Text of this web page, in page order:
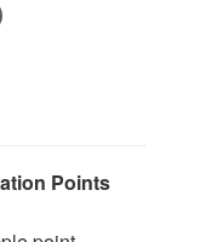
Points